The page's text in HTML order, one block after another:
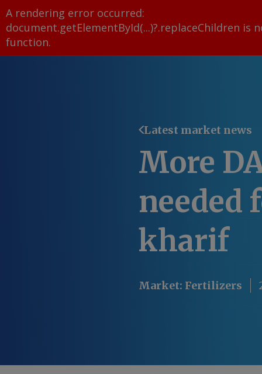
A rendering error occurred:
document.getElementById(...)?.replaceChildren is
function.
Latest market news
More
needed
kharif
Market: Fertilizers